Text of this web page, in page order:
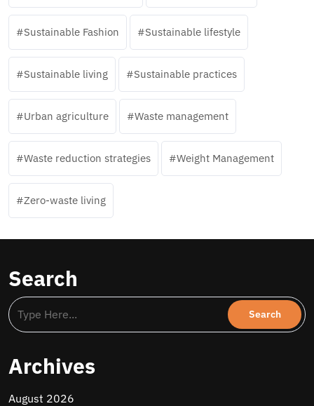
Sustainable Fashion Sustainable lifestyle
Sustainable living Sustainable practices
Urban agriculture Waste management
Waste reduction strategies Weight Management
Zero-waste living
Search
Archives
August 2026